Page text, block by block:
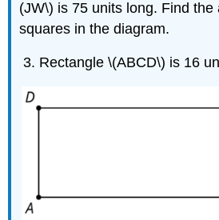
(JW\) is 75 units long. Find the
squares in the diagram.
Rectangle \(ABCD\) is 16